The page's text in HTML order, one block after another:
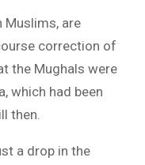
Muslims, are
correction of
the Mughals were
which had been
then.
a drop in the